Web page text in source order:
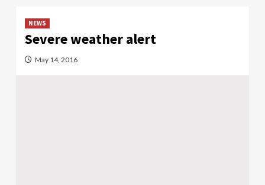
NEWS
Severe weather alert
May 14, 2016